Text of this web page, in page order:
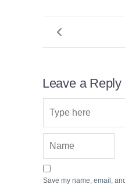
Leave a Reply
Save my name, email,